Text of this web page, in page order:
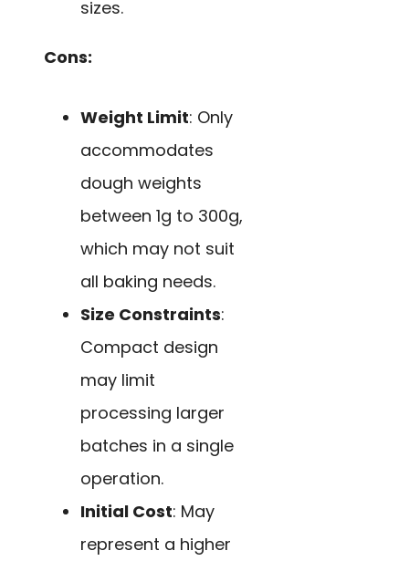
sizes.
Cons:
Weight Limit: Only
accommodates
dough weights
between 1g to 300g,
which may not suit
all baking needs.
Size Constraints:
Compact design
may limit
processing larger
batches in a single
operation.
Initial Cost: May
represent a higher